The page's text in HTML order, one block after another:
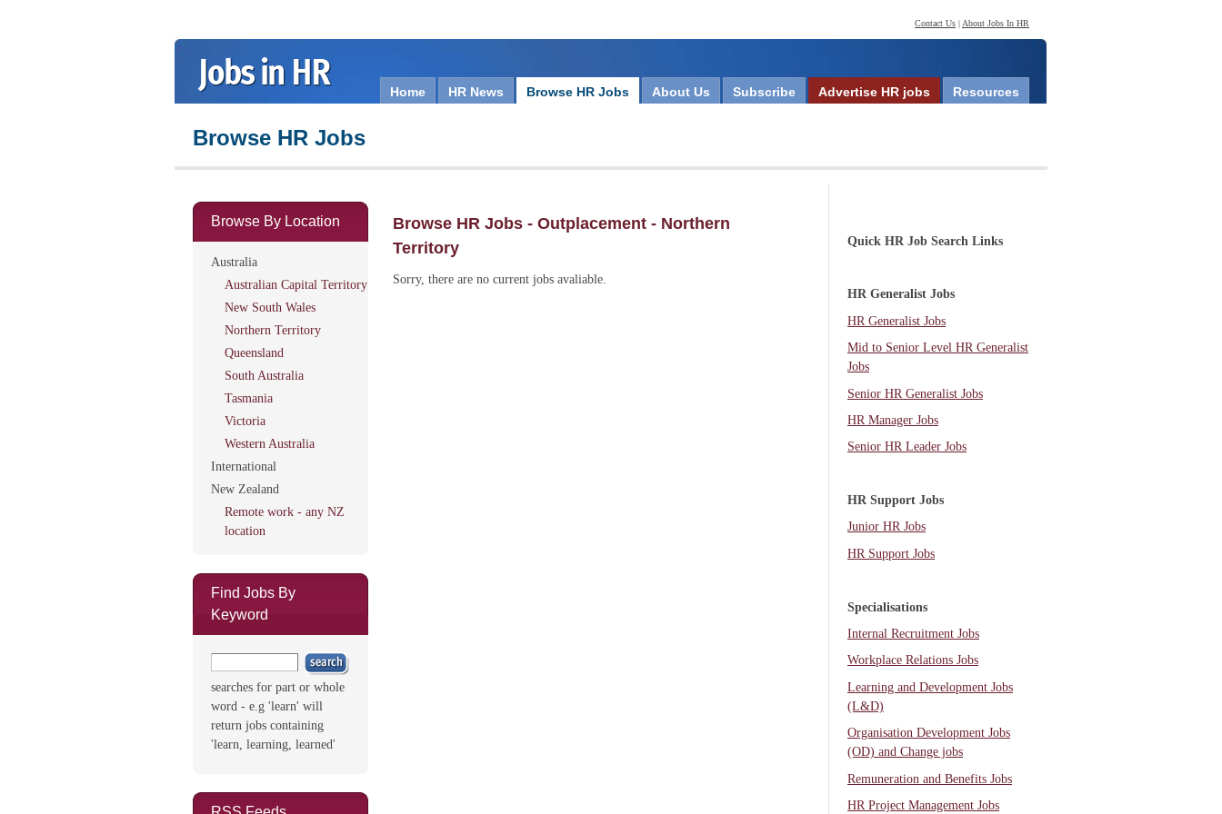
Contact Us | About Jobs In HR
Home HR News Browse HR Jobs About Us Subscribe Advertise HR jobs Resources
Browse HR Jobs
Browse By Location
Australia
Australian Capital Territory
New South Wales
Northern Territory
Queensland
South Australia
Tasmania
Victoria
Western Australia
International
New Zealand
Remote work - any NZ
location
Find Jobs By
Keyword
searches for part or whole
word - e.g 'learn' will
return jobs containing
'learn, learning, learned'
Browse HR Jobs - Outplacement - Northern
Territory
Sorry, there are no current jobs avaliable.
Quick HR Job Search Links
HR Generalist Jobs
HR Generalist Jobs
Mid to Senior Level HR Generalist
Jobs
Senior HR Generalist Jobs
HR Manager Jobs
Senior HR Leader Jobs
HR Support Jobs
Junior HR Jobs
HR Support Jobs
Specialisations
Internal Recruitment Jobs
Workplace Relations Jobs
Learning and Development Jobs
(L&D)
Organisation Development Jobs
(OD) and Change jobs
Remuneration and Benefits Jobs
HR Project Management Jobs